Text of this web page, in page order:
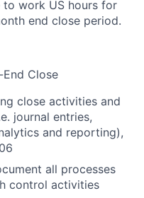
work US hours for
end close period.
Close
close activities and
journal entries,
and reporting),
all processes
control activities